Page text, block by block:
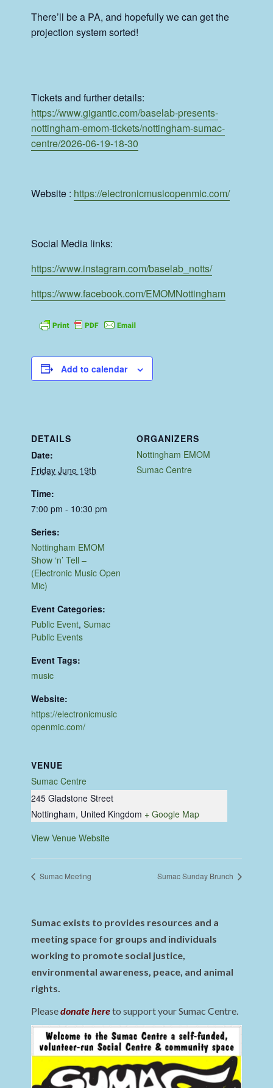
There’ll be a PA, and hopefully we can get the
projection system sorted!
Tickets and further details:
https://www.gigantic.com/baselab-presents-
nottingham-emom-tickets/nottingham-sumac-
centre/2026-06-19-18-30
Website : https://electronicmusicopenmic.com/
Social Media links:
https://www.instagram.com/baselab_notts/
https://www.facebook.com/EMOMNottingham
Add to calendar
DETAILS
Date:
Friday June 19th
Time:
7:00 pm - 10:30 pm
Series:
Nottingham EMOM
Show ‘n’ Tell –
(Electronic Music Open
Mic)
Event Categories:
Public Event,Sumac
Public Events
Event Tags:
music
Website:
https://electronicmusic
openmic.com/
VENUE
Sumac Centre
245 Gladstone Street
Nottingham, United Kingdom + Google Map
View Venue Website
ORGANIZERS
Nottingham EMOM
Sumac Centre
Sumac Meeting Sumac Sunday Brunch
Sumac exists to provides resources and a
meeting space for groups and individuals
working to promote social justice,
environmental awareness, peace, and animal
rights.
Pleasedonate hereto support your Sumac Centre.